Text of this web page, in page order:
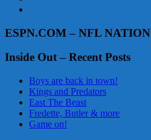
ESPN.COM – NFL NATION
Inside Out – Recent Posts
Boys are back in town!
Kings and Predators
East The Beast
Fredette, Butler & more
Game on!